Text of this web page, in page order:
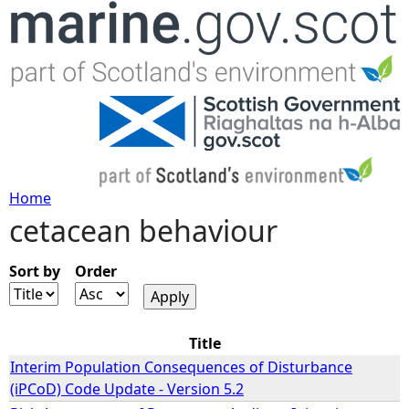
Jump to navigation
Y
o
a
Home
cetacean behaviour
Sort by Order
Title
Interim Population Consequences of Disturbance
(iPCoD) Code Update - Version 5.2